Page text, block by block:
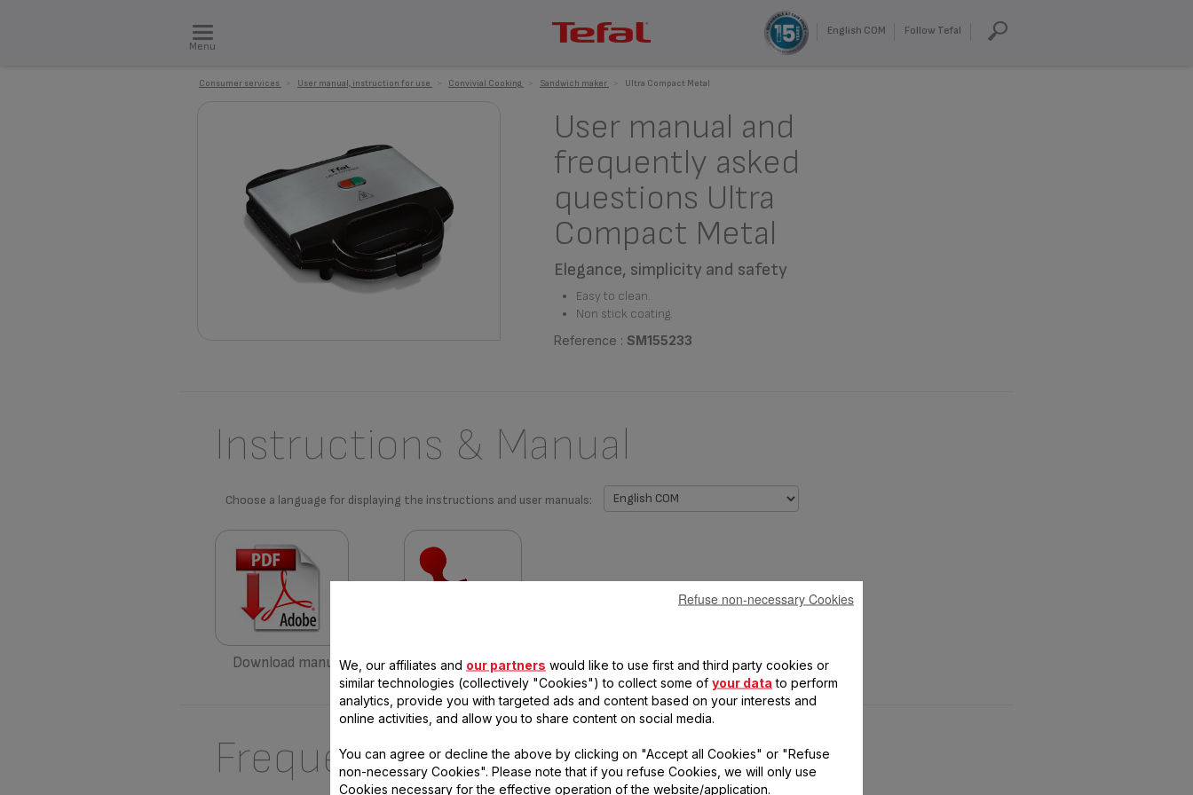
Menu
English COM Follow Tefal
Consumer services User manual, instruction for use Convivial Cooking Sandwich maker Ultra Compact Metal
User manual and
frequently asked
questions Ultra
Compact Metal
Elegance, simplicity and safety
Easy to clean.
Non stick coating.
Reference : SM155233
Instructions & Manual
Choose a language for displaying the instructions and user manuals:
Download manual Warranty information
Frequent questions
We, our affiliates and our partners would like to use first and third party cookies or
similar technologies (collectively "Cookies") to collect some of your data to perform
analytics, provide you with targeted ads and content based on your interests and
online activities, and allow you to share content on social media.
You can agree or decline the above by clicking on "Accept all Cookies" or "Refuse
non-necessary Cookies". Please note that if you refuse Cookies, we will only use
Cookies necessary for the effective operation of the website/application.
Refuse non-necessary Cookies